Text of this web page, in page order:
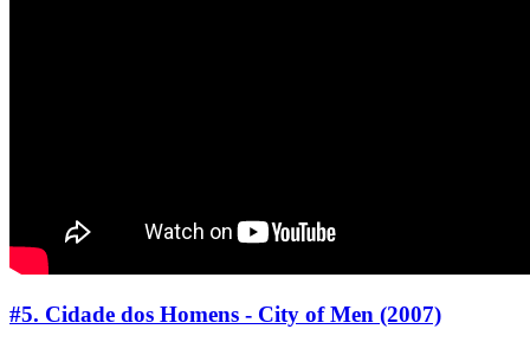
#5. Cidade dos Homens - City of Men (2007)